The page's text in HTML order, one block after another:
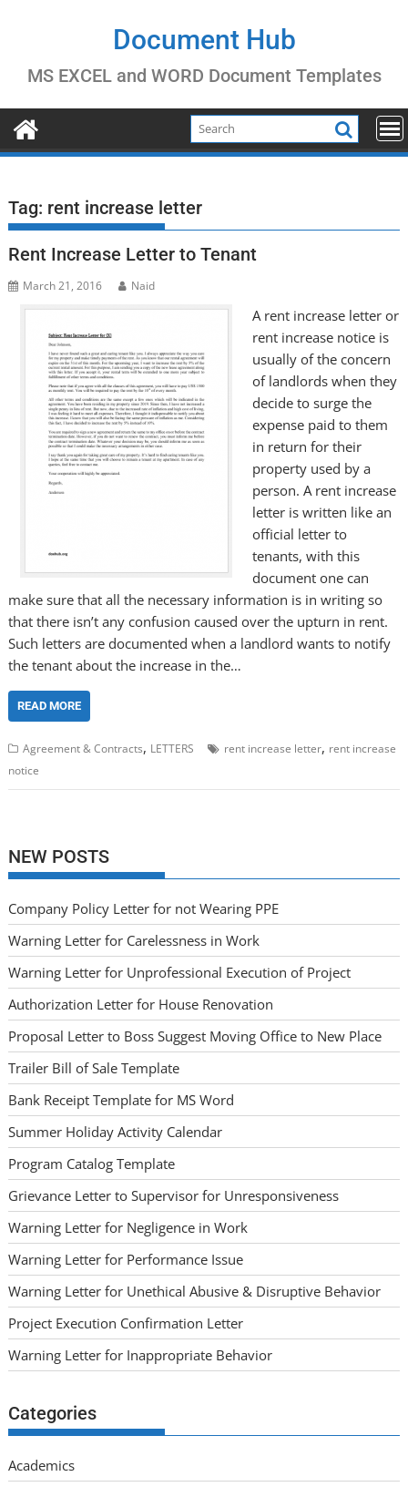
Document Hub
MS EXCEL and WORD Document Templates
Tag: rent increase letter
Rent Increase Letter to Tenant
March 21, 2016 Naid
A rent increase letter or
rent increase notice is
usually of the concern
of landlords when they
decide to surge the
expense paid to them
in return for their
property used by a
person. A rent increase
letter is written like an
official letter to
tenants, with this
document one can
make sure that all the necessary information is in writing so
that there isn’t any confusion caused over the upturn in rent.
Such letters are documented when a landlord wants to notify
the tenant about the increase in the…
READ MORE
Agreement & Contracts, LETTERS rent increase letter, rent increase
notice
NEW POSTS
Company Policy Letter for not Wearing PPE
Warning Letter for Carelessness in Work
Warning Letter for Unprofessional Execution of Project
Authorization Letter for House Renovation
Proposal Letter to Boss Suggest Moving Office to New Place
Trailer Bill of Sale Template
Bank Receipt Template for MS Word
Summer Holiday Activity Calendar
Program Catalog Template
Grievance Letter to Supervisor for Unresponsiveness
Warning Letter for Negligence in Work
Warning Letter for Performance Issue
Warning Letter for Unethical Abusive & Disruptive Behavior
Project Execution Confirmation Letter
Warning Letter for Inappropriate Behavior
Categories
Academics